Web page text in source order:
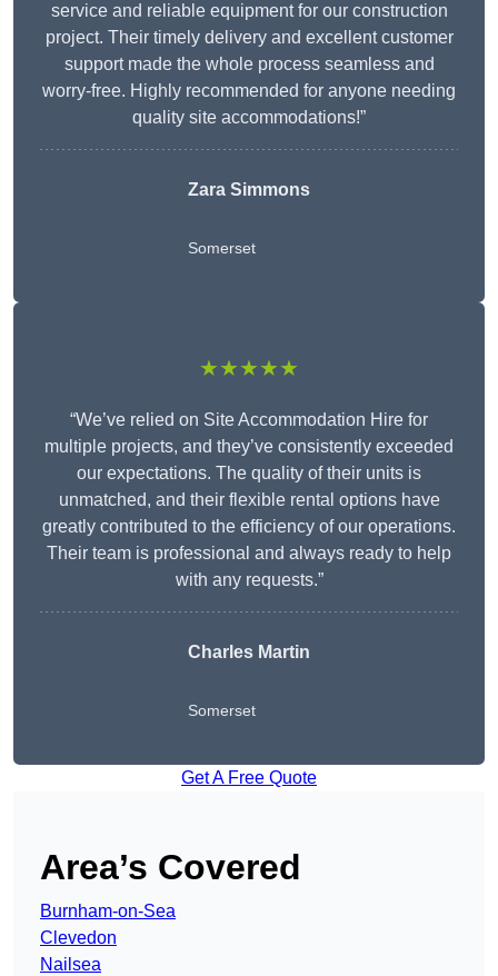
service and reliable equipment for our construction
project. Their timely delivery and excellent customer
support made the whole process seamless and
worry-free. Highly recommended for anyone needing
quality site accommodations!”
Zara Simmons
Somerset
★★★★★
“We’ve relied on Site Accommodation Hire for
multiple projects, and they’ve consistently exceeded
our expectations. The quality of their units is
unmatched, and their flexible rental options have
greatly contributed to the efficiency of our operations.
Their team is professional and always ready to help
with any requests.”
Charles Martin
Somerset
Get A Free Quote
Area’s Covered
Burnham-on-Sea
Clevedon
Nailsea